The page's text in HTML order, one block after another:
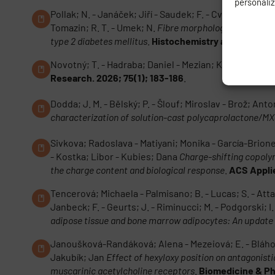
Pollak; N. - Janáček; Jiří - Saudek; F. - Cvetko; E. -
Tomazin; R. T. - Umek; N. Fibre morphology;
type 2 diabetes mellitus Histochemistry and Cell
Novotný; T. - Hadraba; Daniel - Mezian; K. - Özçakar; L.
Research. 2026; 75(1); 183-186
Dodda; J. M. - Bělský; P. - Šlouf; Miroslav - Brož;
characterization of solution-cast polycaprolactone/
Sivkova; Radoslava - Matiyani; Monika - García-
- Kostka; Libor - Kubies; Dana Charge-shifting
the charge content and biological response ACS
Tencerová; Michaela - Palmisano; B. - Lucas; S. -
Janbeck; F. - Geurts; J. - Riminucci; M. - Podgorski;
adipose tissue and bone marrow adipocytes: An
Janoušková-Randáková; Alena - Mezeiová; E. -
Jakubík; Jan Effect of hexyloxy position on
muscarinic acetylcholine receptors Biomedicine &